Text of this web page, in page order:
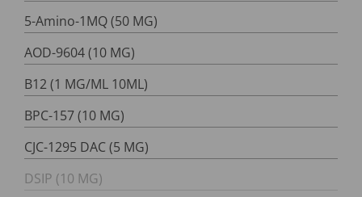
5-Amino-1MQ (50 MG)
AOD-9604 (10 MG)
B12 (1 MG/ML 10ML)
BPC-157 (10 MG)
CJC-1295 DAC (5 MG)
DSIP (10 MG)